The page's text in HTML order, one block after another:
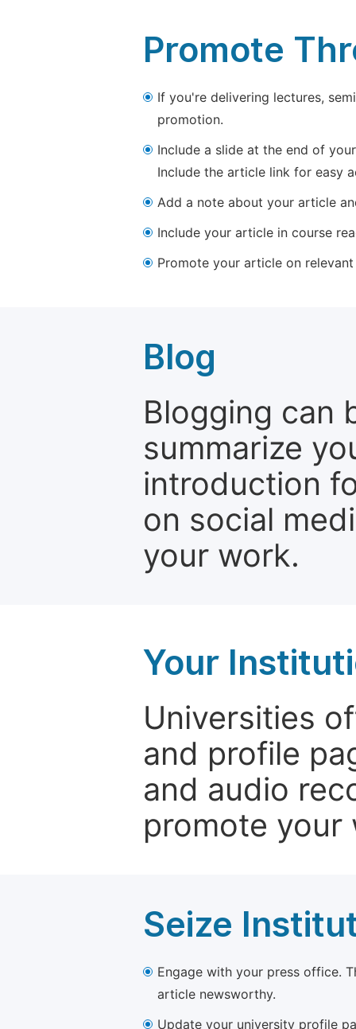
Promote
If you're delivering lectures,
promotion.
Include a slide at the end of
Include the article link for easy
Add a note about your article
Include your article in course
Promote your article on
Blog
Blogging can
summarize
introduction
on social
your work.
Your
Universities
and profile
and audio
promote your
Seize
Engage with your press office.
article newsworthy.
Update your university profile